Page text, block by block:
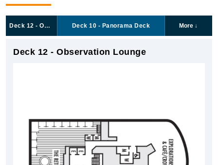
Deck 12 - Observation Lounge Deck 10 - Panorama Deck More ↓
Deck 12 - Observation Lounge